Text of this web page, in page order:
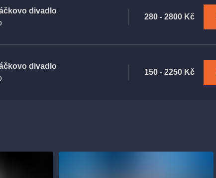
divadlo
280 - 2800 Kč
divadlo
150 - 2250 Kč